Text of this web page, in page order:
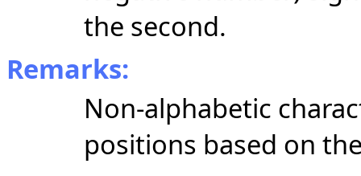
the second.
Remarks:
Non-alphabetic
positions based on